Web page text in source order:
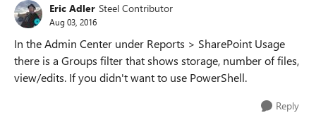
Eric Adler Steel Contributor
Aug 03, 2016
In the Admin Center under Reports > SharePoint Usage
there is a Groups filter that shows storage, number of files,
view/edits. If you didn't want to use PowerShell.
Reply